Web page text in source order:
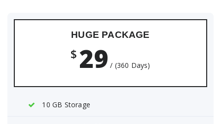
HUGE PACKAGE
$29 / (360 Days)
10 GB Storage